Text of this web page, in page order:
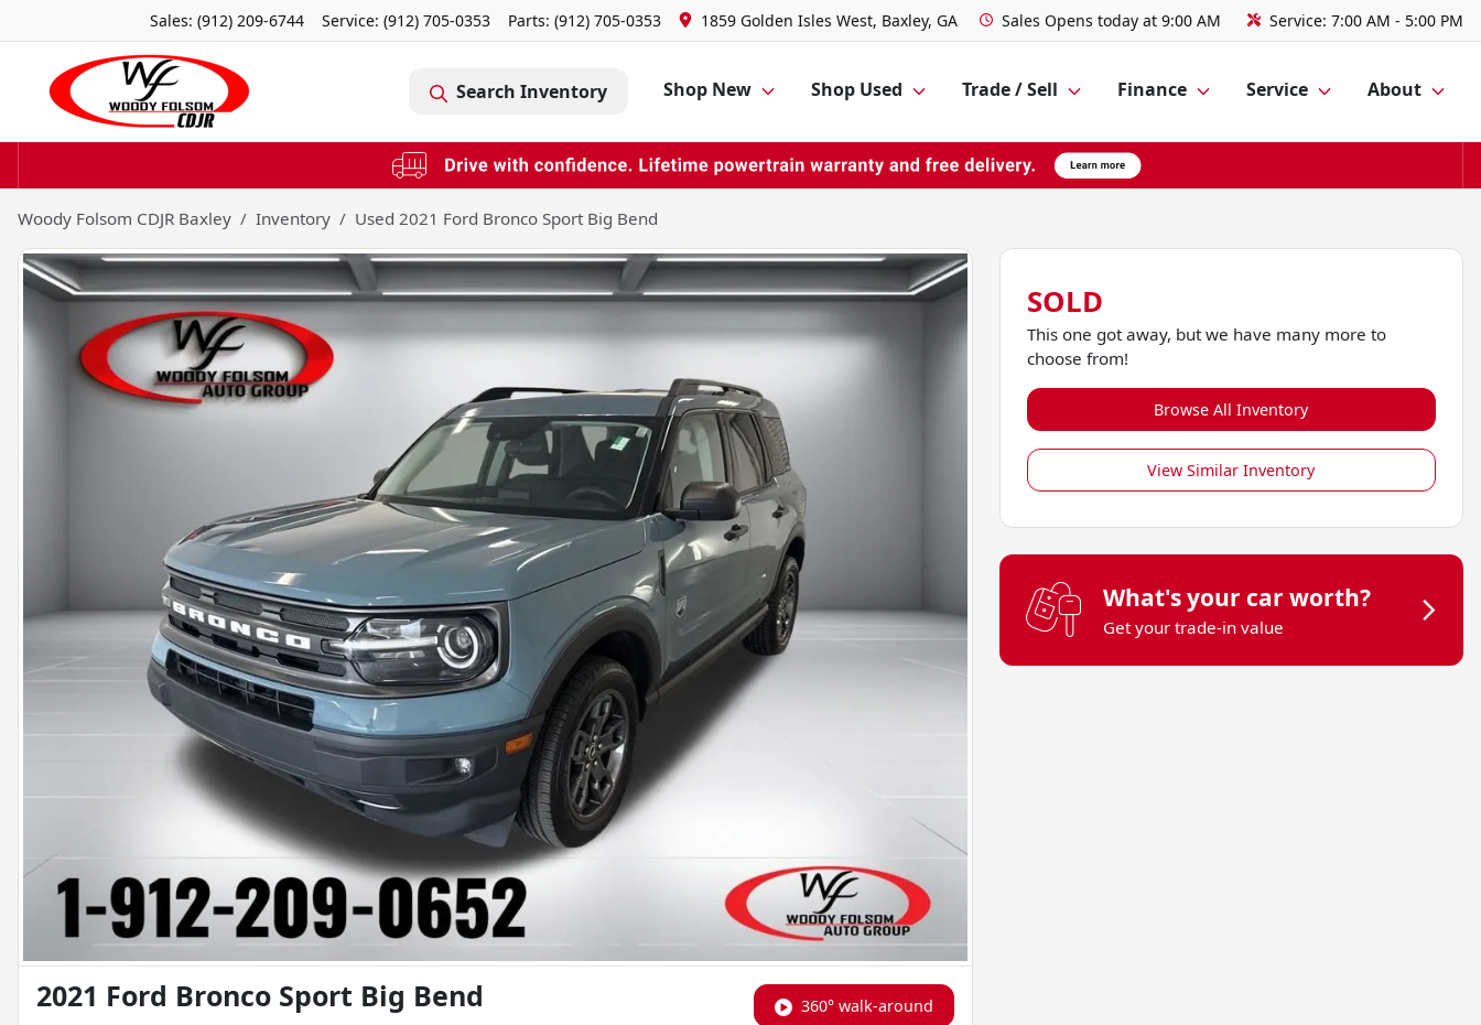
Sales: (912) 209-6744 Service: (912) 705-0353 Parts: (912) 705-0353 1859 Golden Isles West, Baxley, GA Sales Opens today at 9:00 AM Service: 7:00 AM - 5:00 PM
Search Inventory Shop New Shop Used Trade / Sell Finance Service About
Woody Folsom CDJR Baxley Inventory Used 2021 Ford Bronco Sport Big Bend
360° walk-around
2021 Ford Bronco Sport Big Bend
SOLD
This one got away, but we have many more to
choose from!
Browse All Inventory
View Similar Inventory
What's your car worth?
Get your trade-in value